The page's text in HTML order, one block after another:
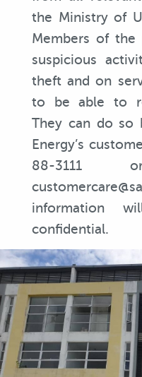
the Ministry of
Members of the
suspicious
theft and on
to be able to
They can do so
Energy’s
88-
information
confidential.